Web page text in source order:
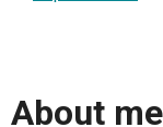
About me